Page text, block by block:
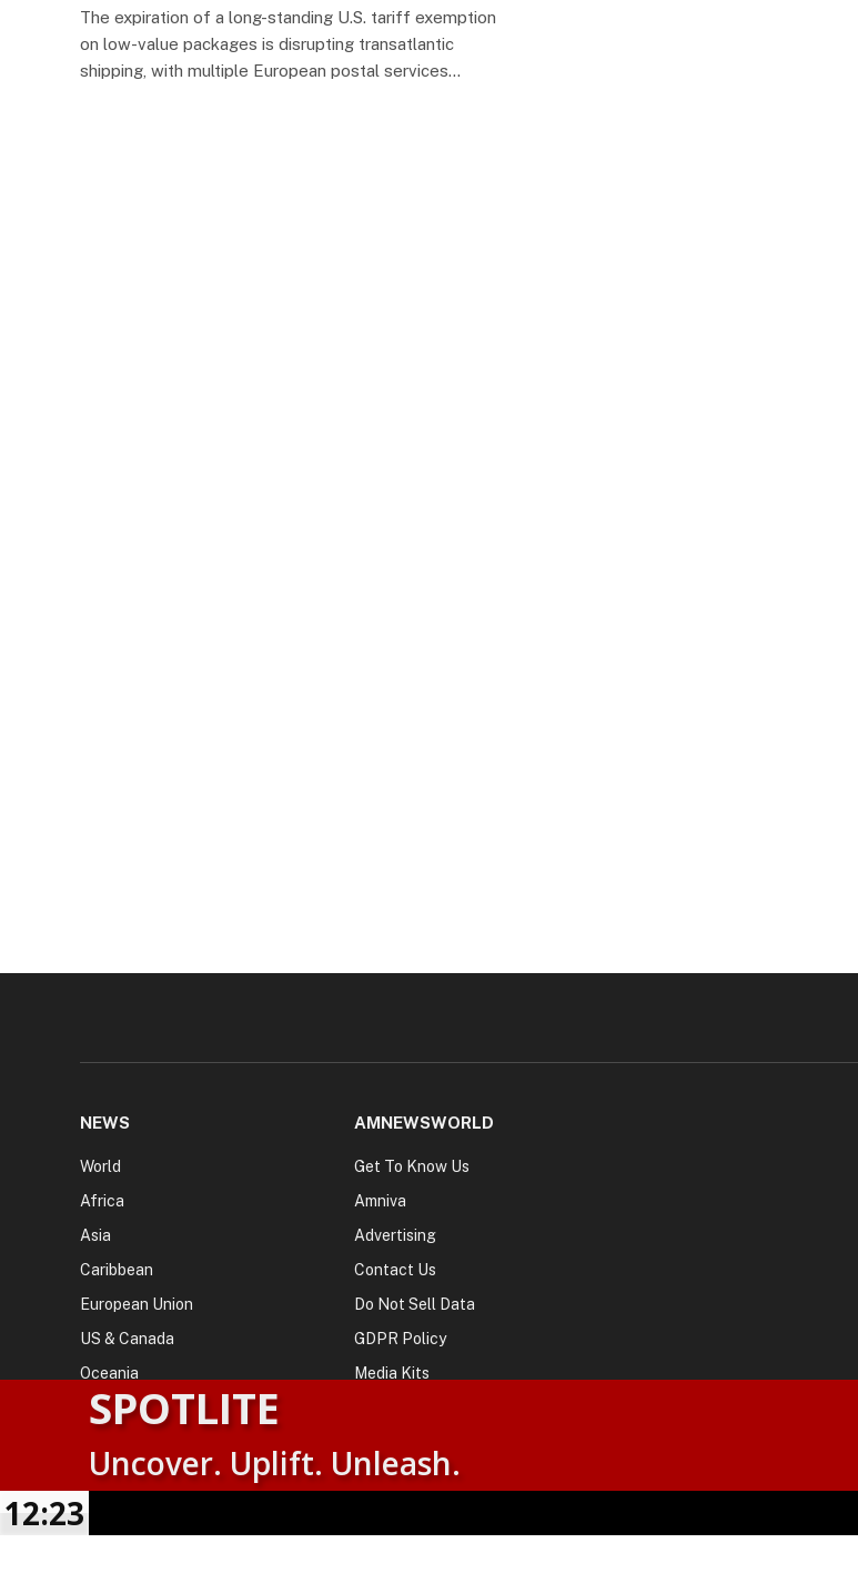
The expiration of a long-standing U.S. tariff exemption
on low-value packages is disrupting transatlantic
shipping, with multiple European postal services…
NEWS
World
Africa
Asia
Caribbean
European Union
US & Canada
Oceania
AMNEWSWORLD
Get To Know Us
Amniva
Advertising
Contact Us
Do Not Sell Data
GDPR Policy
Media Kits
© 2026 AMN News Agency
. | All Rights Reserved | Amnewsworld is Trademark of AMN News
Agency | No Part of This Platform May be Reproduced without Permission.
SPOTLITE
Uncover. Uplift. Unleash.
12:23